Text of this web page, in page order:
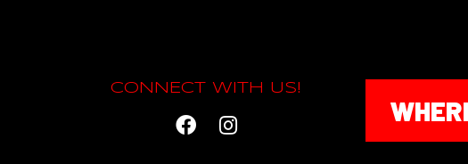
CONNECT WITH US!